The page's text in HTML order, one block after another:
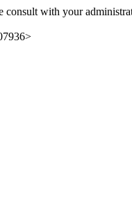
consult with your